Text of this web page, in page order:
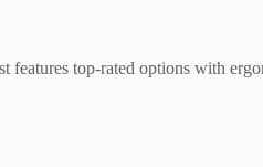
features top-rated options with